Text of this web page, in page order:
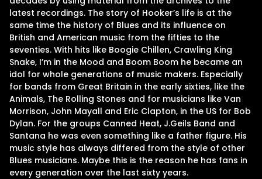
latest recordings. The story of Hooker’s life is at the
same time the history of Blues and its influence on
British and American music from the fifties to the
seventies. With hits like Boogie Chillen, Crawling King
Snake, I’m in the Mood and Boom Boom he became an
idol for whole generations of music makers. Especially
for bands from Great Britain in the early sixties, like the
Animals, The Rolling Stones and for musicians like Van
Morrison, John Mayall and Eric Clapton, in the US for Bob
Dylan. For the groups Canned Heat, J.Geils Band and
Santana he was even something like a father figure. His
music style has always differed from the style of other
Blues musicians. Maybe this is the reason he has fans in
every generation over the last sixty years.